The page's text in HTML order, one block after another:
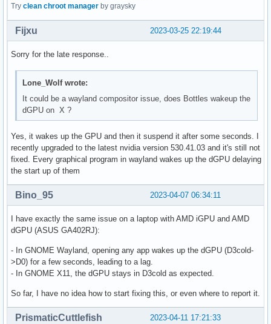
Try clean chroot manager by graysky
2023-03-25 22:19:44
Fijxu
Sorry for the late response..
Lone_Wolf wrote:
It could be a wayland compositor issue, does Bottles wakeup the
dGPU on X ?
Yes, it wakes up the GPU and then it suspend it after some seconds. I
recently upgraded to the latest nvidia version 530.41.03 and it's still not
fixed. Every graphical program in wayland wakes up the dGPU delaying
the start up of them
2023-04-07 06:34:11
Bino_95
I have exactly the same issue on a laptop with AMD iGPU and AMD
dGPU (ASUS GA402RJ):
- In GNOME Wayland, opening any app wakes up the dGPU (D3cold-
>D0) for a few seconds, leading to a lag.
- In GNOME X11, the dGPU stays in D3cold as expected.
So far, I have no idea how to start fixing this, or even where to report it.
2023-04-11 17:21:33
PrismaticCuttlefish